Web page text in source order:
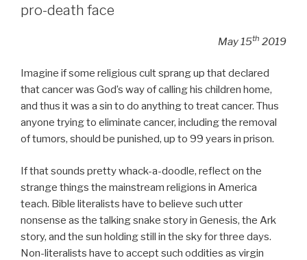
pro-death face
May 15th 2019
Imagine if some religious cult sprang up that declared
that cancer was God’s way of calling his children home,
and thus it was a sin to do anything to treat cancer. Thus
anyone trying to eliminate cancer, including the removal
of tumors, should be punished, up to 99 years in prison.
If that sounds pretty whack-a-doodle, reflect on the
strange things the mainstream religions in America
teach. Bible literalists have to believe such utter
nonsense as the talking snake story in Genesis, the Ark
story, and the sun holding still in the sky for three days.
Non-literalists have to accept such oddities as virgin